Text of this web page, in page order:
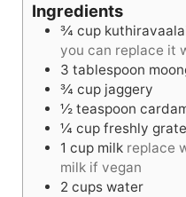
t
e
s
t
e
s
Ingredients
¾ cup
you can replace it
3 tablespoon
¾ cup jaggery
½ teaspoon
¼ cup freshly
1 cup milk replace
milk if vegan
2 cups water